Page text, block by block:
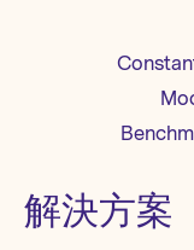
解決方案